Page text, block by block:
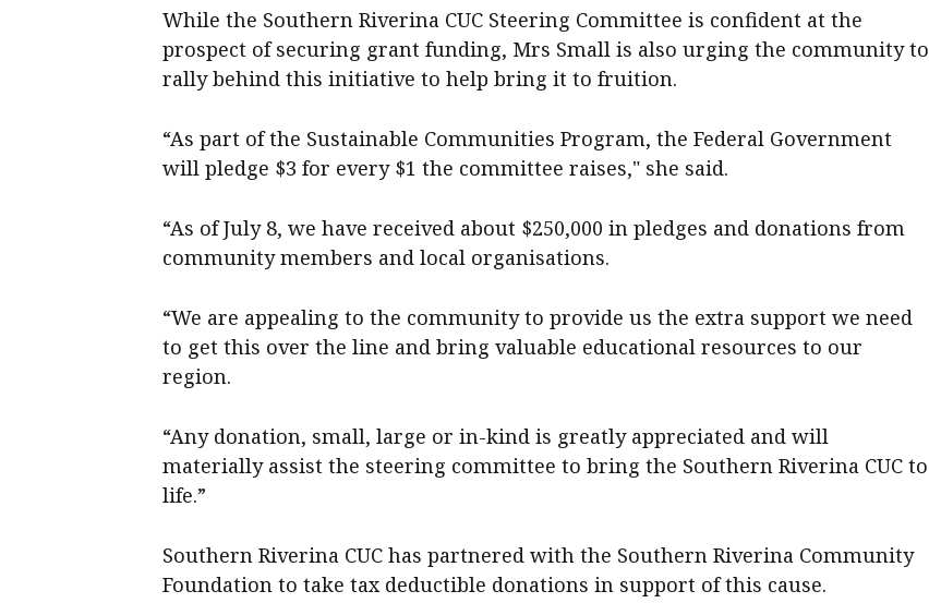
While the Southern Riverina CUC Steering Committee is confident at the
prospect of securing grant funding, Mrs Small is also urging the community to
rally behind this initiative to help bring it to fruition.
“As part of the Sustainable Communities Program, the Federal Government
will pledge $3 for every $1 the committee raises," she said.
“As of July 8, we have received about $250,000 in pledges and donations from
community members and local organisations.
“We are appealing to the community to provide us the extra support we need
to get this over the line and bring valuable educational resources to our
region.
“Any donation, small, large or in-kind is greatly appreciated and will
materially assist the steering committee to bring the Southern Riverina CUC to
life.”
Southern Riverina CUC has partnered with the Southern Riverina Community
Foundation to take tax deductible donations in support of this cause.